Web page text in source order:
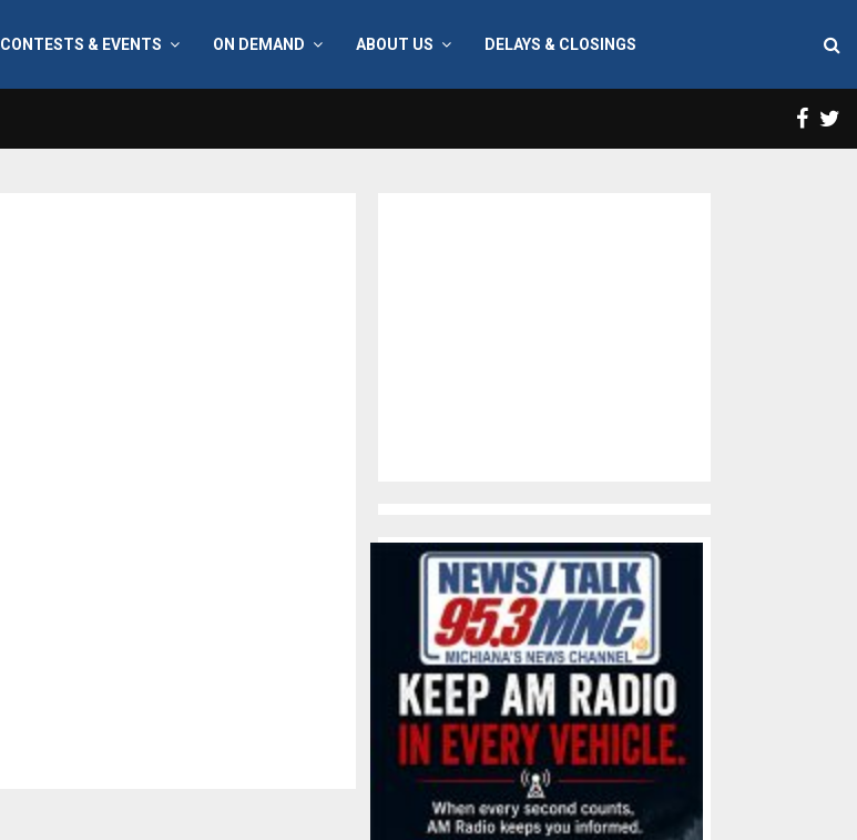
CONTESTS & EVENTS ON DEMAND ABOUT US DELAYS & CLOSINGS